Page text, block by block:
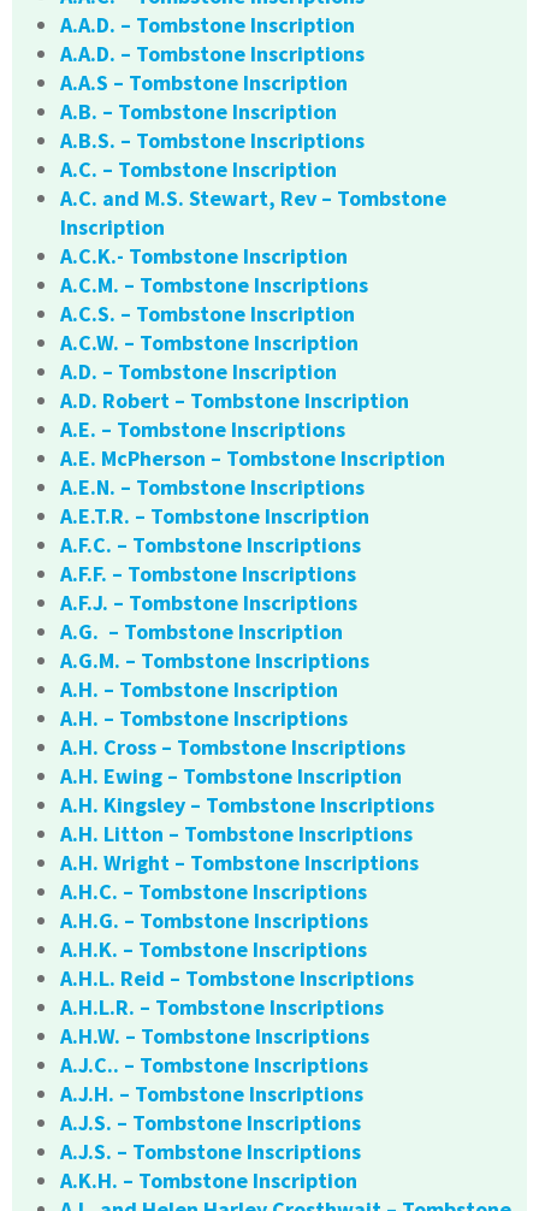
A.A.D. – Tombstone Inscription
A.A.D. – Tombstone Inscriptions
A.A.S – Tombstone Inscription
A.B. – Tombstone Inscription
A.B.S. – Tombstone Inscriptions
A.C. – Tombstone Inscription
A.C. and M.S. Stewart, Rev – Tombstone
Inscription
A.C.K.- Tombstone Inscription
A.C.M. – Tombstone Inscriptions
A.C.S. – Tombstone Inscription
A.C.W. – Tombstone Inscription
A.D. – Tombstone Inscription
A.D. Robert – Tombstone Inscription
A.E. – Tombstone Inscriptions
A.E. McPherson – Tombstone Inscription
A.E.N. – Tombstone Inscriptions
A.E.T.R. – Tombstone Inscription
A.F.C. – Tombstone Inscriptions
A.F.F. – Tombstone Inscriptions
A.F.J. – Tombstone Inscriptions
A.G. – Tombstone Inscription
A.G.M. – Tombstone Inscriptions
A.H. – Tombstone Inscription
A.H. – Tombstone Inscriptions
A.H. Cross – Tombstone Inscriptions
A.H. Ewing – Tombstone Inscription
A.H. Kingsley – Tombstone Inscriptions
A.H. Litton – Tombstone Inscriptions
A.H. Wright – Tombstone Inscriptions
A.H.C. – Tombstone Inscriptions
A.H.G. – Tombstone Inscriptions
A.H.K. – Tombstone Inscriptions
A.H.L. Reid – Tombstone Inscriptions
A.H.L.R. – Tombstone Inscriptions
A.H.W. – Tombstone Inscriptions
A.J.C.. – Tombstone Inscriptions
A.J.H. – Tombstone Inscriptions
A.J.S. – Tombstone Inscriptions
A.J.S. – Tombstone Inscriptions
A.K.H. – Tombstone Inscription